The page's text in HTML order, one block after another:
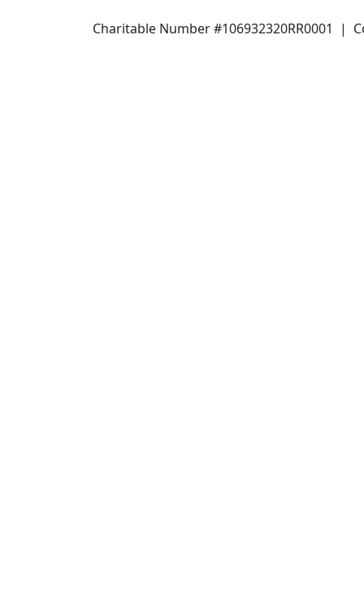
Charitable Number #106932320RR0001 |